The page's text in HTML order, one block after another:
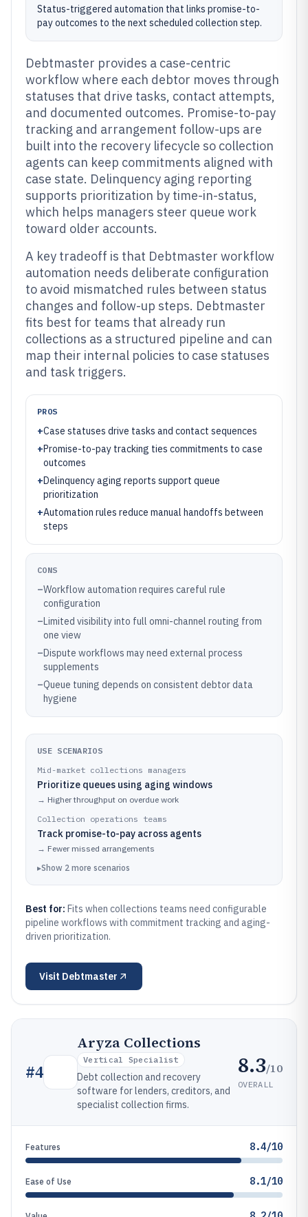
Status-triggered automation that links promise-to-
pay outcomes to the next scheduled collection step.
Debtmaster provides a case-centric
workflow where each debtor moves through
statuses that drive tasks, contact attempts,
and documented outcomes. Promise-to-pay
tracking and arrangement follow-ups are
built into the recovery lifecycle so collection
agents can keep commitments aligned with
case state. Delinquency aging reporting
supports prioritization by time-in-status,
which helps managers steer queue work
toward older accounts.
A key tradeoff is that Debtmaster workflow
automation needs deliberate configuration
to avoid mismatched rules between status
changes and follow-up steps. Debtmaster
fits best for teams that already run
collections as a structured pipeline and can
map their internal policies to case statuses
and task triggers.
PROS
+Case statuses drive tasks and contact sequences
+Promise-to-pay tracking ties commitments to case
outcomes
+Delinquency aging reports support queue
prioritization
+Automation rules reduce manual handoffs between
steps
CONS
–Workflow automation requires careful rule
configuration
–Limited visibility into full omni-channel routing from
one view
–Dispute workflows may need external process
supplements
–Queue tuning depends on consistent debtor data
hygiene
USE SCENARIOS
Mid-market collections managers
Prioritize queues using aging windows
→ Higher throughput on overdue work
Collection operations teams
Track promise-to-pay across agents
→ Fewer missed arrangements
▸Show 2 more scenarios
Best for: Fits when collections teams need configurable
pipeline workflows with commitment tracking and aging-
driven prioritization.
Visit Debtmaster
#4
Aryza Collections
Vertical Specialist
Debt collection and recovery
software for lenders, creditors, and
specialist collection firms.
8.3/10
OVERALL
Features 8.4/10
Ease of Use 8.1/10